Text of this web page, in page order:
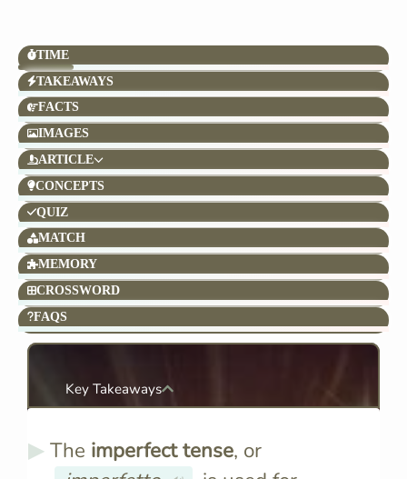
TIME
TAKEAWAYS
FACTS
IMAGES
ARTICLE
CONCEPTS
QUIZ
MATCH
MEMORY
CROSSWORD
FAQS
Key Takeaways
The imperfect tense, or